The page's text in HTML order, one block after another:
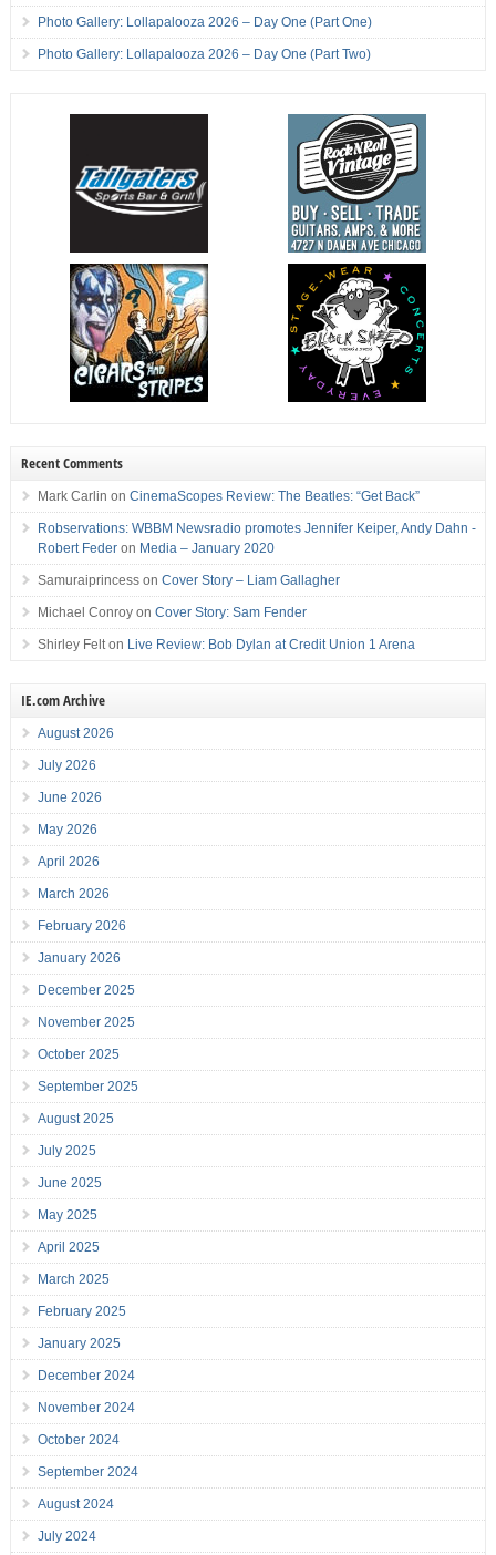
Photo Gallery: Lollapalooza 2026 – Day One (Part One)
Photo Gallery: Lollapalooza 2026 – Day One (Part Two)
Recent Comments
Mark Carlin on CinemaScopes Review: The Beatles: “Get Back”
Robservations: WBBM Newsradio promotes Jennifer Keiper, Andy Dahn -
Robert Federon Media – January 2020
Samuraiprincesson Cover Story – Liam Gallagher
Michael Conroyon Cover Story: Sam Fender
Shirley Felton Live Review: Bob Dylan at Credit Union 1 Arena
IE.com Archive
August 2026
July 2026
June 2026
May 2026
April 2026
March 2026
February 2026
January 2026
December 2025
November 2025
October 2025
September 2025
August 2025
July 2025
June 2025
May 2025
April 2025
March 2025
February 2025
January 2025
December 2024
November 2024
October 2024
September 2024
August 2024
July 2024